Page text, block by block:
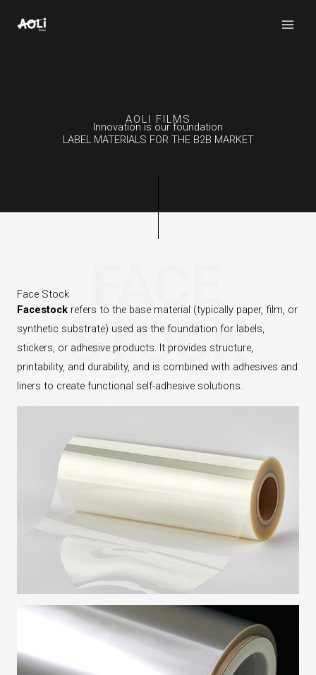
AOLI FILMS
Innovation is our foundation
LABEL MATERIALS FOR THE B2B MARKET
FACE
STOCK
Face Stock
Facestock refers to the base material (typically paper, film, or
synthetic substrate) used as the foundation for labels,
stickers, or adhesive products. It provides structure,
printability, and durability, and is combined with adhesives and
liners to create functional self-adhesive solutions.